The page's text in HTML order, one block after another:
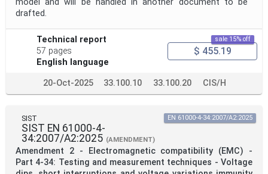
model and will be handled in another document to be
drafted.
Technical report
57 pages
English language
sale 15% off
$ 455.19
20-Oct-2025 33.100.10 33.100.20 CIS/H
SIST
SIST EN 61000-4-
34:2007/A2:2025 (AMENDMENT)
Amendment 2 - Electromagnetic compatibility (EMC) -
Part 4-34: Testing and measurement techniques - Voltage
EN 61000-4-34:2007/A2:2025